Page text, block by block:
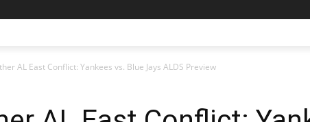
AL East Conflict: Yankees vs. Blue Jays ALDS Preview